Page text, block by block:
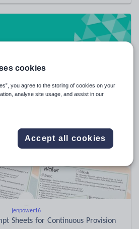
jenpower16
Sheets for Continuous Provision
cookies
you agree to the storing of cookies on your
analyse site usage, and assist in our
Accept all cookies